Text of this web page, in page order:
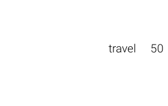
travel 50